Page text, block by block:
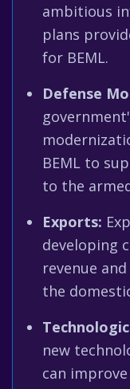
ambitious
plans
for BEML.
Defense
BEML to
to the
Exports:
developing
revenue
the
new
can